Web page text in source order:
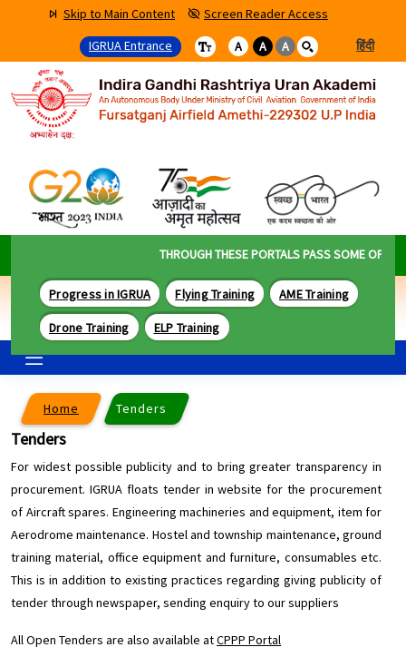
Skip to Main Content
Screen Reader Access
IGRUA Entrance
A A A हिंदी
THROUGH THESE PORTALS PASS SOME OF
Progress in IGRUA Flying Training AME Training
Drone Training ELP Training
Home Tenders
Tenders
For widest possible publicity and to bring greater transparency in
procurement. IGRUA floats tender in website for the procurement
of Aircraft spares. Engineering machineries and equipment, item for
Aerodrome maintenance. Hostel and township maintenance, ground
training material, office equipment and furniture, consumables etc.
This is in addition to existing practices regarding giving publicity of
tender through newspaper, sending enquiry to our suppliers
All Open Tenders are also available atCPPP Portal